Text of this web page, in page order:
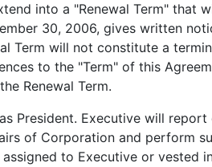
into a "Renewal Term" that
30, 2006, gives written
Term will not constitute a
to the "Term" of this
Renewal Term.
President. Executive will
of Corporation and perform
to Executive or vested